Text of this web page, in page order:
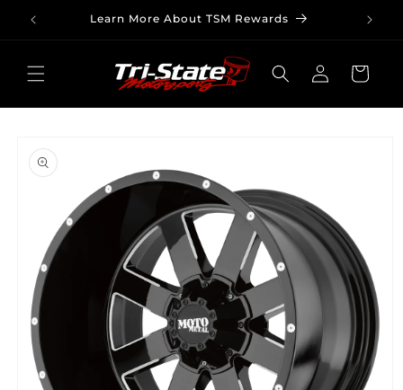
Skip to
content
Learn More About TSM Rewards
Log
in
Cart
product
information